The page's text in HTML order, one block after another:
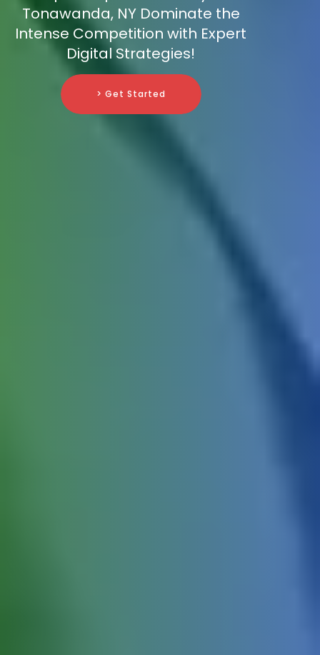
Tonawanda, NY Dominate the
Intense Competition with Expert
Digital Strategies!
> Get Started